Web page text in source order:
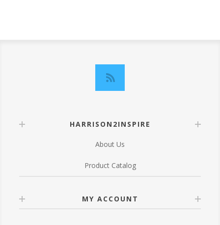
HARRISON2INSPIRE
About Us
Product Catalog
MY ACCOUNT